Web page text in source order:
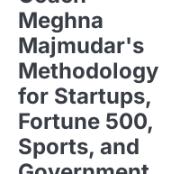
Meghna
Majmudar's
Methodology
for Startups,
Fortune 500,
Sports, and